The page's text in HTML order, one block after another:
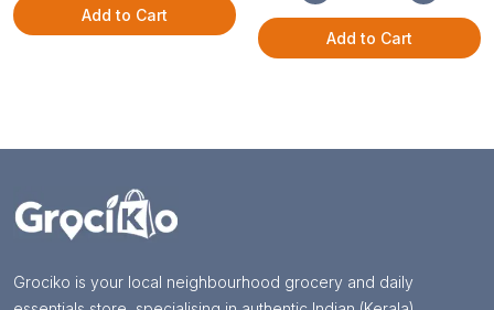
Add to Cart
Add to Cart
Grociko is your local neighbourhood grocery and daily